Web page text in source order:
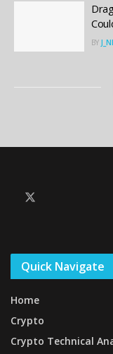
BY
Quick Navigate
Home
Crypto
Crypto Technical